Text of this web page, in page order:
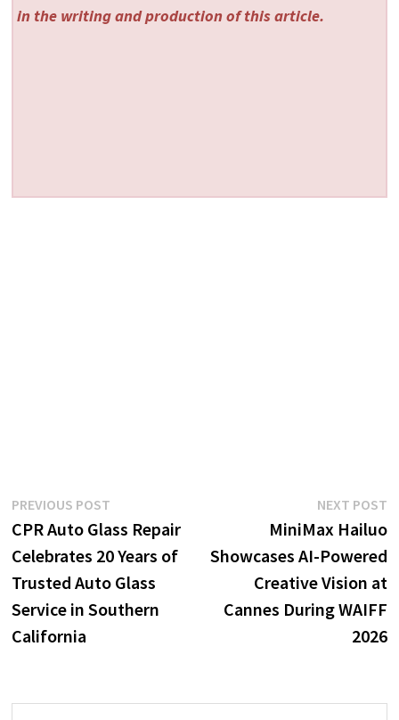
in the writing and production of this article.
Post
navigation
PREVIOUS POSTPrevious
post:
CPR Auto Glass Repair
Celebrates 20 Years of
Trusted Auto Glass
Service in Southern
California
NEXT POST
MiniMax Hailuo
Showcases AI-Powered
Creative Vision at
Cannes During WAIFF
2026